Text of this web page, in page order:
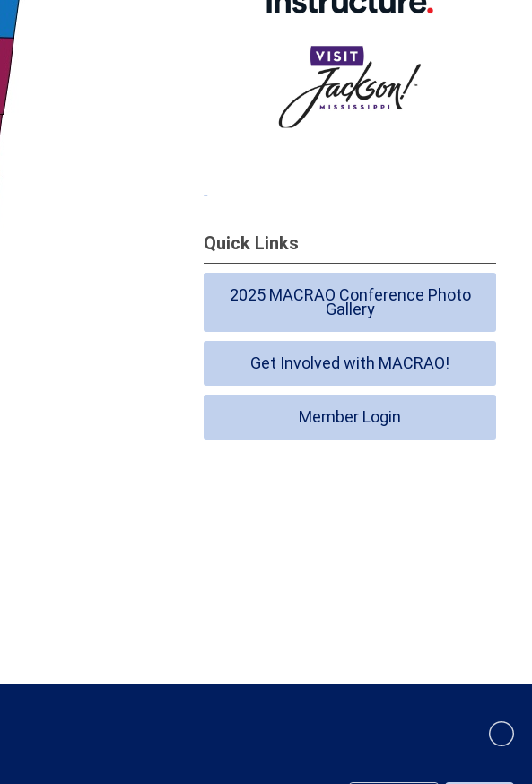
Quick Links
2025 MACRAO Conference Photo
Gallery
Get Involved with MACRAO!
Member Login